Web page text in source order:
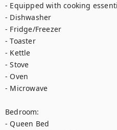
- Equipped with cooking
- Dishwasher
- Fridge/Freezer
- Toaster
- Kettle
- Stove
- Oven
- Microwave
Bedroom:
- Queen Bed